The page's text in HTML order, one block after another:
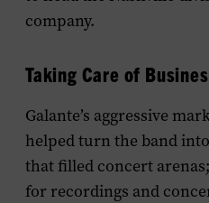
company.
Taking Care of
Galante’s aggressive
helped turn the band
that filled concert
for recordings and